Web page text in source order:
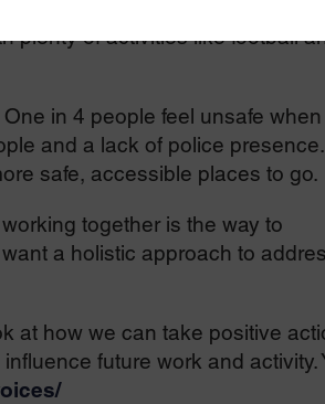
help and trusted adults such as
plenty of activities like football
in 4 people feel unsafe when
and a lack of police presence.
safe, accessible places to go.
together is the way to
a holistic approach to
at how we can take positive
future work and activity.